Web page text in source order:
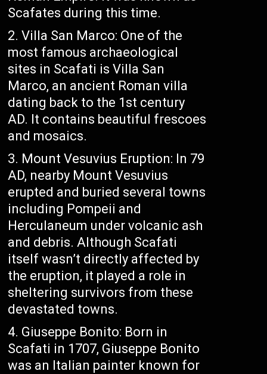
Scafates during this time.
Villa San Marco: One of the
most famous archaeological
sites in Scafati is Villa San
Marco, an ancient Roman villa
dating back to the 1st century
AD. It contains beautiful frescoes
and mosaics.
Mount Vesuvius Eruption: In 79
AD, nearby Mount Vesuvius
erupted and buried several towns
including Pompeii and
Herculaneum under volcanic ash
and debris. Although Scafati
itself wasn’t directly affected by
the eruption, it played a role in
sheltering survivors from these
devastated towns.
Giuseppe Bonito: Born in
Scafati in 1707, Giuseppe Bonito
was an Italian painter known for